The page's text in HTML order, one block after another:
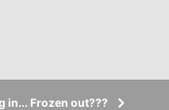
in... Frozen out???